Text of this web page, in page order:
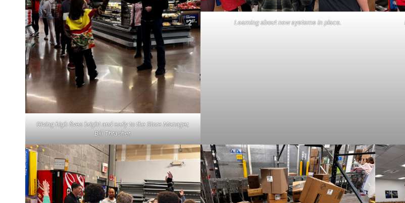
Giving high fives bright and early to the Store Manager,
Bill Thrasher.
Learning about new systems in place.